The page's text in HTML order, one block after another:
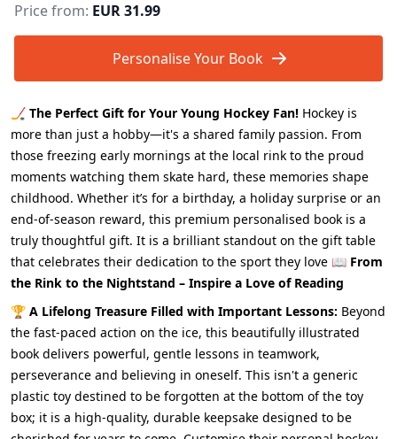
Price from: EUR 31.99
Personalise Your Book
🏒 The Perfect Gift for Your Young Hockey Fan! Hockey is
more than just a hobby—it's a shared family passion. From
those freezing early mornings at the local rink to the proud
moments watching them skate hard, these memories shape
childhood. Whether it’s for a birthday, a holiday surprise or an
end-of-season reward, this premium personalised book is a
truly thoughtful gift. It is a brilliant standout on the gift table
that celebrates their dedication to the sport they love 📖 From
the Rink to the Nightstand – Inspire a Love of Reading
🏆 A Lifelong Treasure Filled with Important Lessons: Beyond
the fast-paced action on the ice, this beautifully illustrated
book delivers powerful, gentle lessons in teamwork,
perseverance and believing in oneself. This isn't a generic
plastic toy destined to be forgotten at the bottom of the toy
box; it is a high-quality, durable keepsake designed to be